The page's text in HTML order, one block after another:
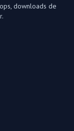
downloads de